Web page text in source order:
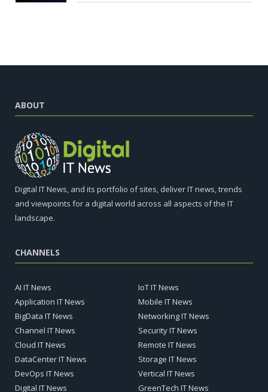
ABOUT
Digital IT News, and its portfolio of sites, deliver IT news, trends
and viewpoints for a digital world across all aspects of the IT
landscape.
CHANNELS
AI IT News
Application IT News
BigData IT News
Channel IT News
Cloud IT News
DataCenter IT News
DevOps IT News
Digital IT News
IoT IT News
Mobile IT News
Networking IT News
Security IT News
Remote IT News
Storage IT News
Vertical IT News
GreenTech IT News